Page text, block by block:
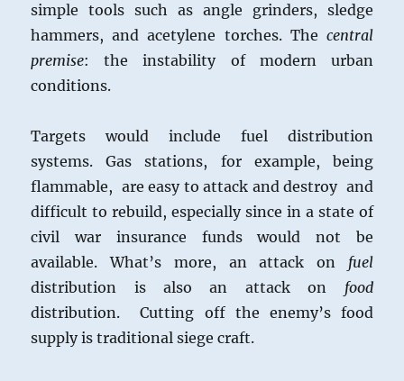
simple tools such as angle grinders, sledge
hammers, and acetylene torches. The central
premise: the instability of modern urban
conditions.
Targets would include fuel distribution
systems. Gas stations, for example, being
flammable, are easy to attack and destroy and
difficult to rebuild, especially since in a state of
civil war insurance funds would not be
available. What’s more, an attack on fuel
distribution is also an attack on food
distribution. Cutting off the enemy’s food
supply is traditional siege craft.